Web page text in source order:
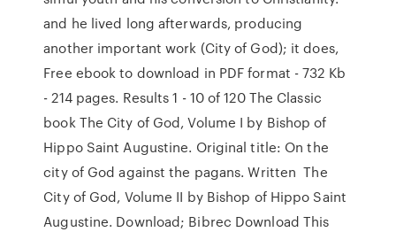
and he lived long afterwards, producing
another important work (City of God); it does,
Free ebook to download in PDF format - 732 Kb
- 214 pages. Results 1 - 10 of 120 The Classic
book The City of God, Volume I by Bishop of
Hippo Saint Augustine. Original title: On the
city of God against the pagans. Written The
City of God, Volume II by Bishop of Hippo Saint
Augustine. Download; Bibrec Download This